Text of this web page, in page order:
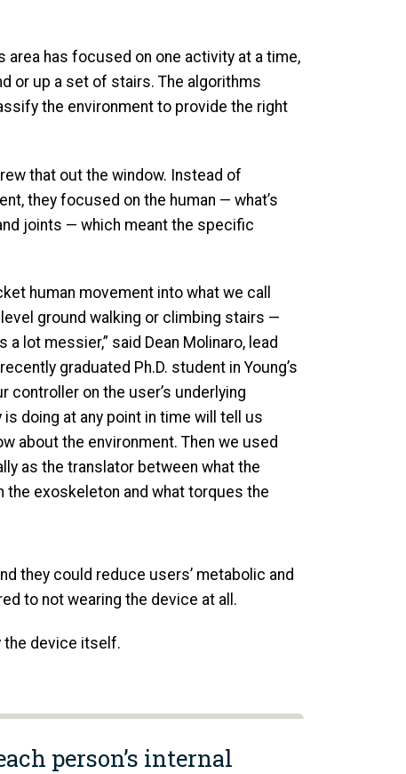
area has focused on one activity at a time,
or up a set of stairs. The algorithms
the environment to provide the right
that out the window. Instead of
they focused on the human — what’s
joints — which meant the specific
human movement into what we call
ground walking or climbing stairs —
lot messier,” said Dean Molinaro, lead
graduated Ph.D. student in Young’s
controller on the user’s underlying
is doing at any point in time will tell us
about the environment. Then we used
as the translator between what the
the exoskeleton and what torques the
they could reduce users’ metabolic and
to not wearing the device at all.
the device itself.
person’s internal